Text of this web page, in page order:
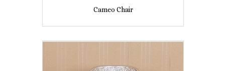
Cameo Chair